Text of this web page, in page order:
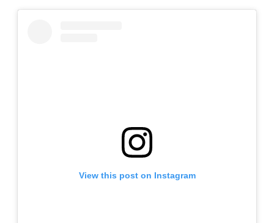
View this post on Instagram